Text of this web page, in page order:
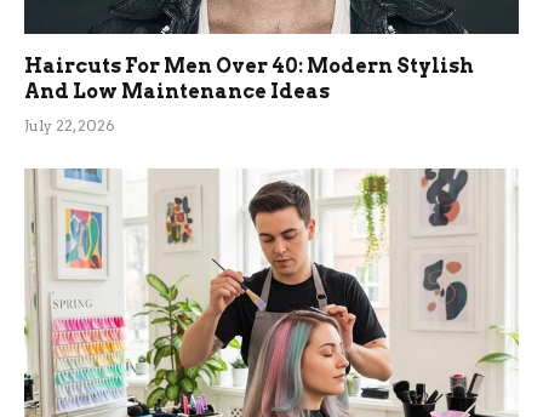
Haircuts For Men Over 40: Modern Stylish
And Low Maintenance Ideas
July 22, 2026